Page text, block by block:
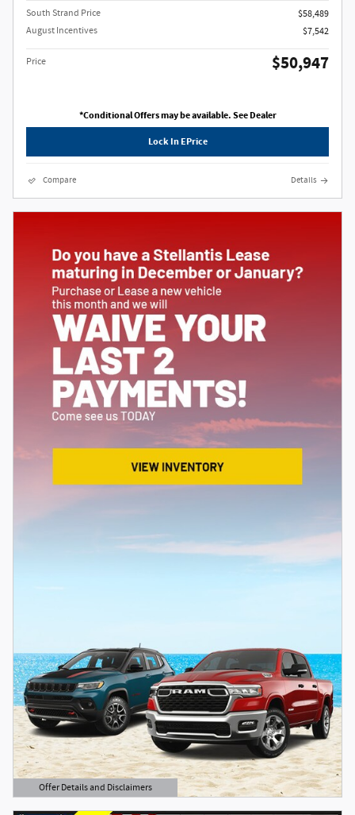
South Strand Price
$58,489
August Incentives
$7,542
Price $50,947
*Conditional Offers may be available. See Dealer
Lock In EPrice
Compare Details
Offer Details and Disclaimers
Open Details Modal